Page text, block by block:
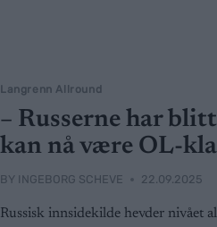
Langrenn Allround
– Russerne har
kan nå være OL-
BY INGEBORG SCHEVE 22.09.2025
Russisk innsidekilde hevder nivået